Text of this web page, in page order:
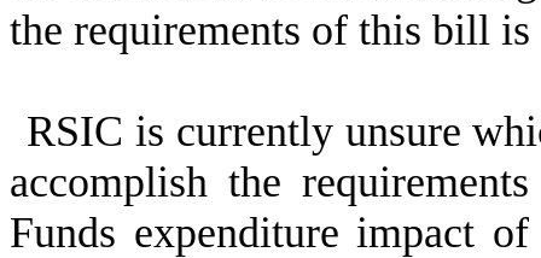
the requirements of this bill
RSIC is currently unsure
accomplish the
Funds expenditure impact